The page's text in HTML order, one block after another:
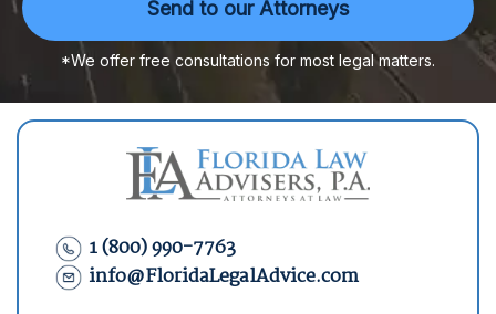
*We offer free consultations for most legal matters.
1 (800) 990-7763
info@FloridaLegalAdvice.com